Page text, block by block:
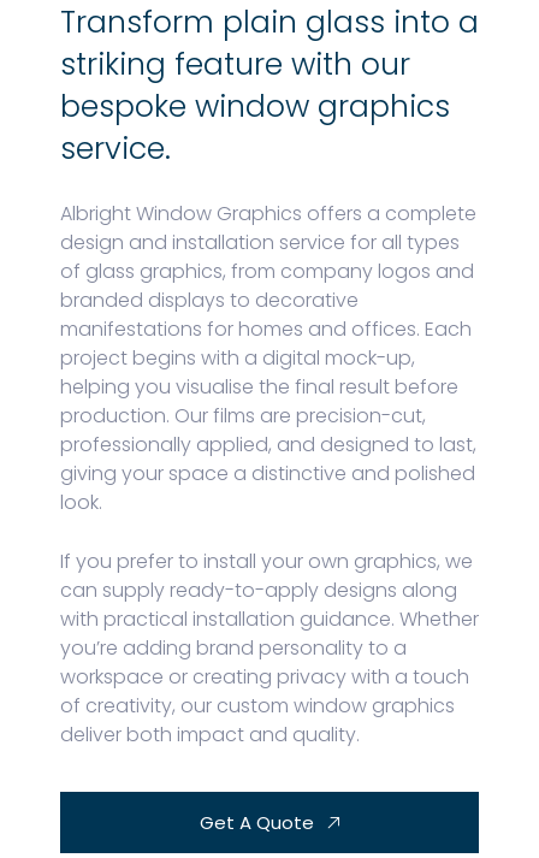
Transform plain glass into a
striking feature with our
bespoke window graphics
service.
Albright Window Graphics offers a complete
design and installation service for all types
of glass graphics, from company logos and
branded displays to decorative
manifestations for homes and offices. Each
project begins with a digital mock-up,
helping you visualise the final result before
production. Our films are precision-cut,
professionally applied, and designed to last,
giving your space a distinctive and polished
look.
If you prefer to install your own graphics, we
can supply ready-to-apply designs along
with practical installation guidance. Whether
you’re adding brand personality to a
workspace or creating privacy with a touch
of creativity, our custom window graphics
deliver both impact and quality.
Get A Quote